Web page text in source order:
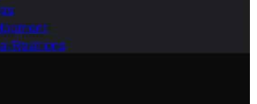
Relations